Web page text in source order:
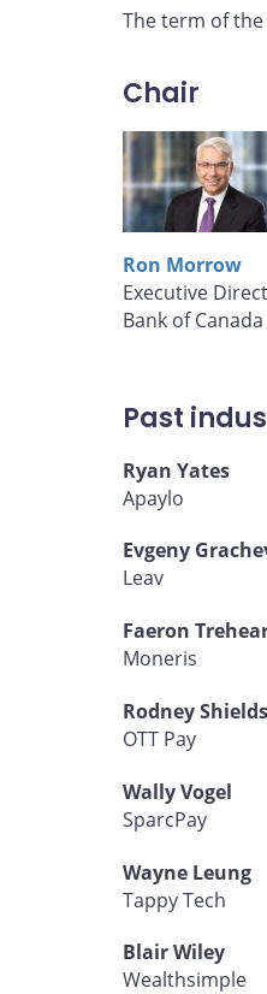
The term of
Chair
Ron Morrow
Executive
Bank of Canada
Past
Ryan Yates
Apaylo
Evgeny
Leav
Faeron
Moneris
Rodney Shields
OTT Pay
Wally Vogel
SparcPay
Wayne Leung
Tappy Tech
Blair Wiley
Wealthsimple